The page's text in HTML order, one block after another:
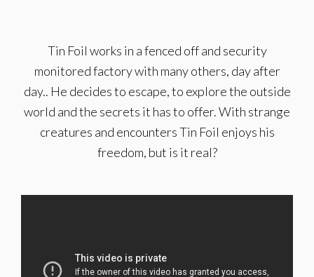
Tin Foil works in a fenced off and security
monitored factory with many others, day after
day.. He decides to escape, to explore the outside
world and the secrets it has to offer. With strange
creatures and encounters Tin Foil enjoys his
freedom, but is it real?